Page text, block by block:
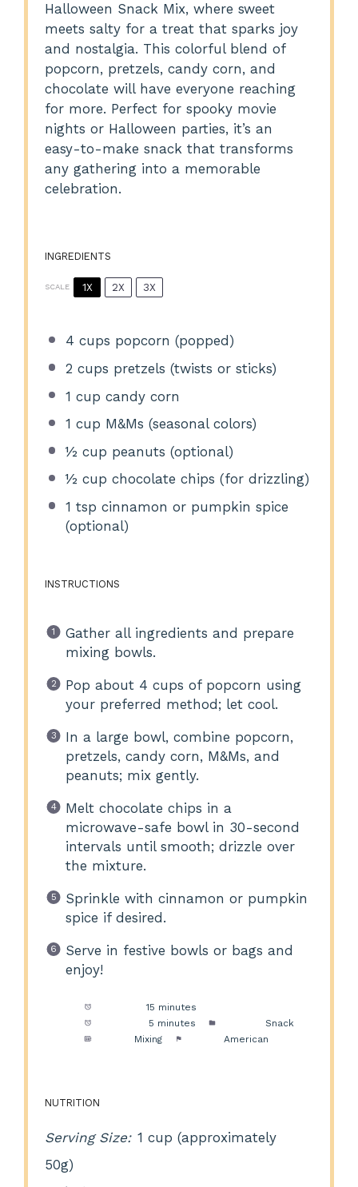
Halloween Snack Mix, where sweet
meets salty for a treat that sparks joy
and nostalgia. This colorful blend of
popcorn, pretzels, candy corn, and
chocolate will have everyone reaching
for more. Perfect for spooky movie
nights or Halloween parties, it’s an
easy-to-make snack that transforms
any gathering into a memorable
celebration.
INGREDIENTS
SCALE 1X 2X 3X
4 cups popcorn (popped)
2 cups pretzels (twists or sticks)
1 cup candy corn
1 cup M&Ms (seasonal colors)
½ cup peanuts (optional)
½ cup chocolate chips (for drizzling)
1 tsp cinnamon or pumpkin spice
(optional)
INSTRUCTIONS
Gather all ingredients and prepare
mixing bowls.
Pop about 4 cups of popcorn using
your preferred method; let cool.
In a large bowl, combine popcorn,
pretzels, candy corn, M&Ms, and
peanuts; mix gently.
Melt chocolate chips in a
microwave-safe bowl in 30-second
intervals until smooth; drizzle over
the mixture.
Sprinkle with cinnamon or pumpkin
spice if desired.
Serve in festive bowls or bags and
enjoy!
15 minutes
5 minutes
Snack
Mixing American
NUTRITION
Serving Size: 1 cup (approximately
50g)